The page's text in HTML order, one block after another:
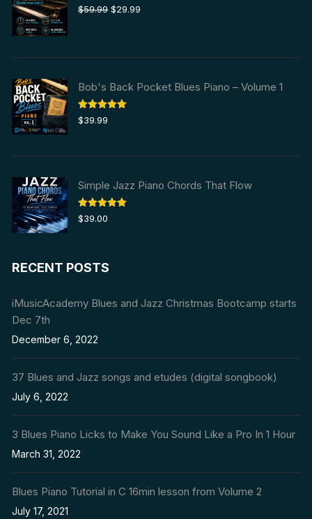
$59.99 Original
$59.99.
$29.99
$29.99.
Bob's Back Pocket Blues Piano – Volume 1
Rated5.00
out of 5
$39.99
Simple Jazz Piano Chords That Flow
Rated5.00
out of 5
$39.00
RECENT POSTS
iMusicAcademy Blues and Jazz Christmas Bootcamp starts
Dec 7th
December 6, 2022
37 Blues and Jazz songs and etudes (digital songbook)
July 6, 2022
3 Blues Piano Licks to Make You Sound Like a Pro In 1 Hour
March 31, 2022
Blues Piano Tutorial in C 16min lesson from Volume 2
July 17, 2021